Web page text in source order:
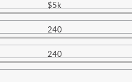
$5k
240
240